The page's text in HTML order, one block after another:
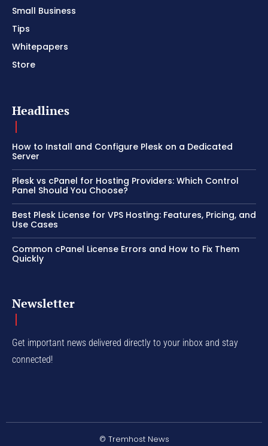
Small Business
Tips
Whitepapers
Store
Headlines
How to Install and Configure Plesk on a Dedicated
Server
Plesk vs cPanel for Hosting Providers: Which Control
Panel Should You Choose?
Best Plesk License for VPS Hosting: Features, Pricing, and
Use Cases
Common cPanel License Errors and How to Fix Them
Quickly
Newsletter
Get important news delivered directly to your inbox and stay
connected!
© Tremhost News